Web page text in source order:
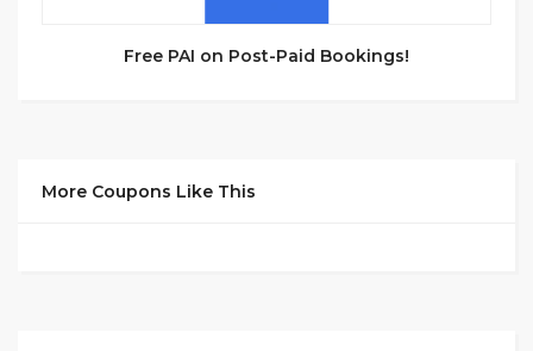
Free PAI on Post-Paid Bookings!
More Coupons Like This